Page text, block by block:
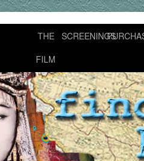
THE
FILM
SCREENINGS